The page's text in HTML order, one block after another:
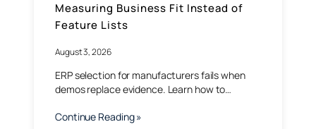
Measuring Business Fit Instead of
Feature Lists
August 3, 2026
ERP selection for manufacturers fails when
demos replace evidence. Learn how to…
Continue Reading »